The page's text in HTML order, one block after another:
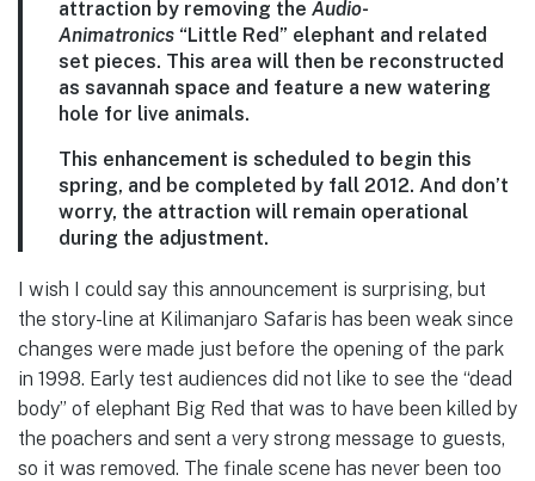
attraction by removing the Audio-
Animatronics “Little Red” elephant and related
set pieces. This area will then be reconstructed
as savannah space and feature a new watering
hole for live animals.
This enhancement is scheduled to begin this
spring, and be completed by fall 2012. And don’t
worry, the attraction will remain operational
during the adjustment.
I wish I could say this announcement is surprising, but
the story-line at Kilimanjaro Safaris has been weak since
changes were made just before the opening of the park
in 1998. Early test audiences did not like to see the “dead
body” of elephant Big Red that was to have been killed by
the poachers and sent a very strong message to guests,
so it was removed. The finale scene has never been too